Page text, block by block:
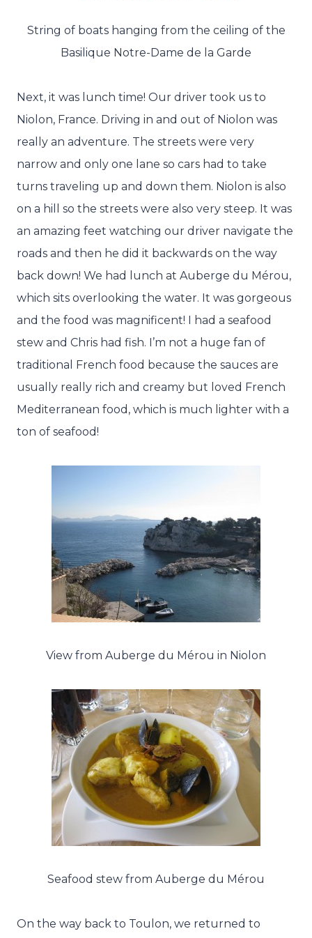
String of boats hanging from the ceiling of the
Basilique Notre-Dame de la Garde
Next, it was lunch time! Our driver took us to
Niolon, France. Driving in and out of Niolon was
really an adventure. The streets were very
narrow and only one lane so cars had to take
turns traveling up and down them. Niolon is also
on a hill so the streets were also very steep. It was
an amazing feet watching our driver navigate the
roads and then he did it backwards on the way
back down! We had lunch at Auberge du Mérou,
which sits overlooking the water. It was gorgeous
and the food was magnificent! I had a seafood
stew and Chris had fish. I’m not a huge fan of
traditional French food because the sauces are
usually really rich and creamy but loved French
Mediterranean food, which is much lighter with a
ton of seafood!
View from Auberge du Mérou in Niolon
Seafood stew from Auberge du Mérou
On the way back to Toulon, we returned to